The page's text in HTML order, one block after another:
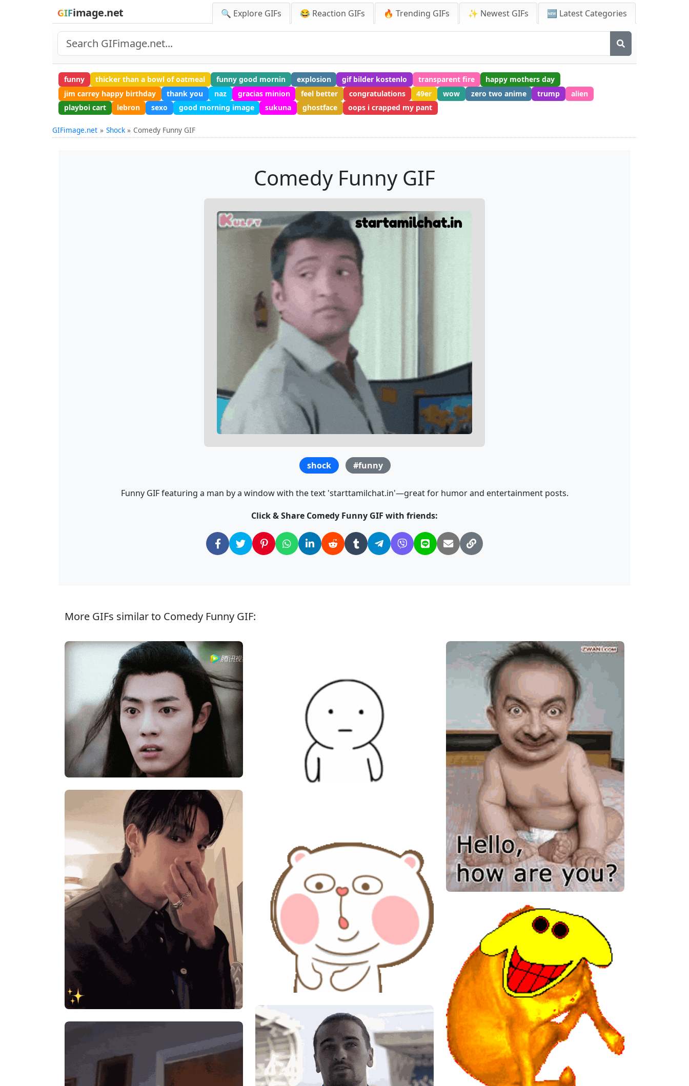
GIFimage.net 🔍 Explore GIFs 😂 Reaction GIFs 🔥 Trending GIFs ✨ Newest GIFs 🆕 Latest Categories
funny thicker than a bowl of oatmeal funny good mornin explosion gif bilder kostenlo transparent fire
happy mothers day
jim carrey happy birthday
thank you naz gracias minion feel better congratulations 49er wow zero two anime trump
alien
playboi cart
lebron sexo good morning image sukuna ghostface oops i crapped my pant
GIFimage.net Shock Comedy Funny GIF
Comedy Funny GIF
shock #funny
Funny GIF featuring a man by a window with the text 'starttamilchat.in'—great for humor and entertainment posts.
Click & Share Comedy Funny GIF with friends:
More GIFs similar to Comedy Funny GIF: